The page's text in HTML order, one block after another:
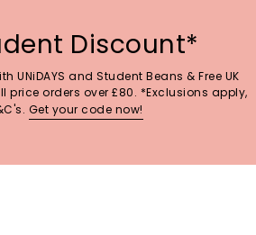
Discount*
UNiDAYS and Student Beans & Free UK
price orders over £80. *Exclusions apply,
Get your code now!